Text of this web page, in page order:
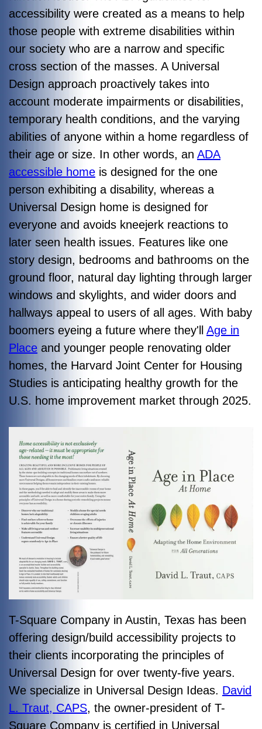
accessibility were created as a means to help
those people with extreme disabilities within
our society who are a narrow and specific
cross section of the masses. A Universal
Design approach proactively takes into
account moderate impairments or disabilities,
temporary health conditions, and the varying
abilities of anyone within a home regardless of
their age or size. In other words, an ADA
accessible home is designed for the one
person exhibiting a disability, whereas a
Universal Design home is designed for
everyone and avoids kneejerk reactions to
later seen health issues. Features like one
story design, bedrooms and bathrooms on the
ground floor, natural day lighting through larger
windows and skylights, and wider doors and
hallways appeal to users of all ages. With baby
boomers eyeing a future where they'll Age in
Place and younger people renovating older
homes, the Harvard Joint Center for Housing
Studies is anticipating healthy growth for the
U.S. home improvement market through 2025.
T-Square Company in Austin, Texas has been
offering design/build accessibility projects to
their clients incorporating the principles of
Universal Design for over twenty-five years.
We specialize in Universal Design Ideas. David
L. Traut, CAPS, the owner-president of T-
Square Company is certified in Universal